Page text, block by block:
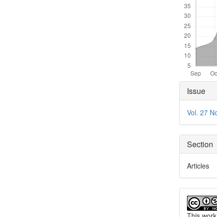
Issue
Vol. 27
Section
Articles